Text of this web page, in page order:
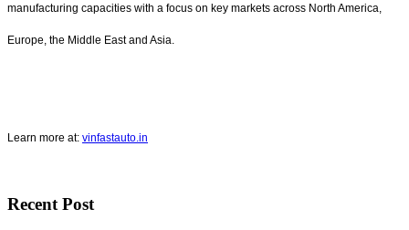
manufacturing capacities with a focus on key markets across North America,
Europe, the Middle East and Asia.
Learn more at: vinfastauto.in
Recent Post